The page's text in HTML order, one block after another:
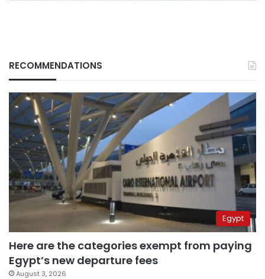
RECOMMENDATIONS
Egypt
Here are the categories exempt from paying
Egypt’s new departure fees
August 3, 2026